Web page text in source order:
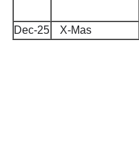
Dec-25 X-Mas